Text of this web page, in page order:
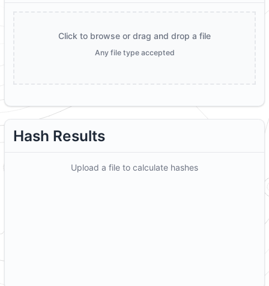
Click to browse or drag and drop a file
Any file type accepted
Hash Results
Upload a file to calculate hashes